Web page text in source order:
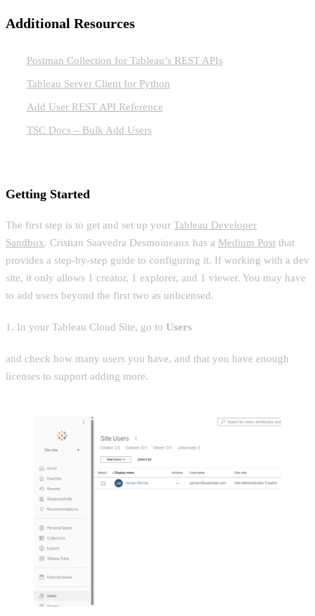
Additional Resources
Postman Collection for Tableau’s REST APIs
Tableau Server Client for Python
Add User REST API Reference
TSC Docs – Bulk Add Users
Getting Started
The first step is to get and set up your Tableau Developer
Sandbox. Cristian Saavedra Desmoineaux has a Medium Post that
provides a step-by-step guide to configuring it. If working with a dev
site, it only allows 1 creator, 1 explorer, and 1 viewer. You may have
to add users beyond the first two as unlicensed.
1. In your Tableau Cloud Site, go to Users
and check how many users you have, and that you have enough
licenses to support adding more.